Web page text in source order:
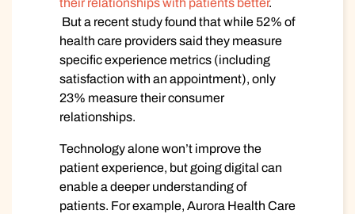
But a recent study found that while 52% of
health care providers said they measure
specific experience metrics (including
satisfaction with an appointment), only
23% measure their consumer
relationships.
Technology alone won’t improve the
patient experience, but going digital can
enable a deeper understanding of
patients. For example, Aurora Health Care